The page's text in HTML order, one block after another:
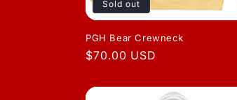
Sold out
PGH Bear Crewneck
Regular
$70.00 USD